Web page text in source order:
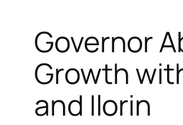
Governor
Growth
and Ilorin